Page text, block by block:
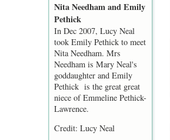
Nita Needham and Emily
Pethick
In Dec 2007, Lucy Neal
took Emily Pethick to meet
Nita Needham. Mrs
Needham is Mary Neal's
goddaughter and Emily
Pethick is the great great
niece of Emmeline Pethick-
Lawrence.
Credit: Lucy Neal